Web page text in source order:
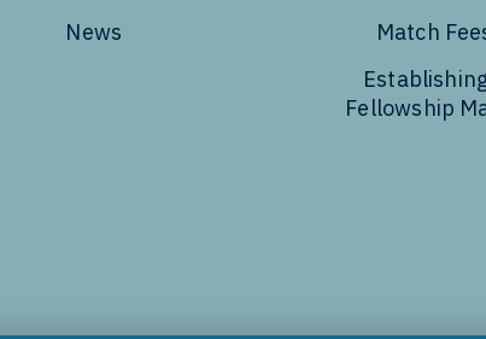
News
Match
Fellowship